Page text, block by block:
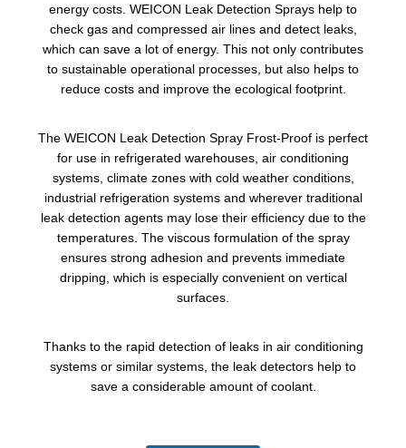
energy costs. WEICON Leak Detection Sprays help to
check gas and compressed air lines and detect leaks,
which can save a lot of energy. This not only contributes
to sustainable operational processes, but also helps to
reduce costs and improve the ecological footprint.
The WEICON Leak Detection Spray Frost-Proof is perfect
for use in refrigerated warehouses, air conditioning
systems, climate zones with cold weather conditions,
industrial refrigeration systems and wherever traditional
leak detection agents may lose their efficiency due to the
temperatures. The viscous formulation of the spray
ensures strong adhesion and prevents immediate
dripping, which is especially convenient on vertical
surfaces.
Thanks to the rapid detection of leaks in air conditioning
systems or similar systems, the leak detectors help to
save a considerable amount of coolant.